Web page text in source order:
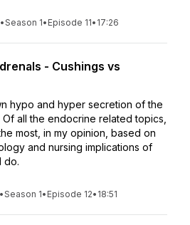
•Season 1• Episode 11• 17:26
- Cushings vs
hypo and hyper secretion of the
all the endocrine related topics,
most, in my opinion, based on
and nursing implications of
do.
•Season 1• Episode 12• 18:51